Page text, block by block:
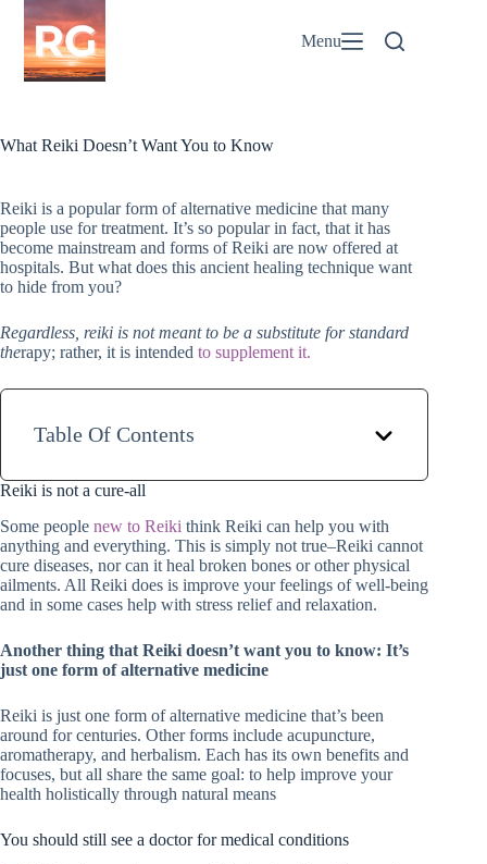
Skip
content
Menu
What Reiki Doesn’t Want You to Know
Reiki is a popular form of alternative medicine that many
people use for treatment. It’s so popular in fact, that it has
become mainstream and forms of Reiki are now offered at
hospitals. But what does this ancient healing technique want
to hide from you?
Regardless, reiki is not meant to be a substitute for standard
therapy; rather, it is intended to supplement it.
Table Of Contents
Reiki is not a cure-all
Some people new to Reiki think Reiki can help you with
anything and everything. This is simply not true–Reiki cannot
cure diseases, nor can it heal broken bones or other physical
ailments. All Reiki does is improve your feelings of well-being
and in some cases help with stress relief and relaxation.
Another thing that Reiki doesn’t want you to know: It’s
just one form of alternative medicine
Reiki is just one form of alternative medicine that’s been
around for centuries. Other forms include acupuncture,
aromatherapy, and herbalism. Each has its own benefits and
focuses, but all share the same goal: to help improve your
health holistically through natural means
You should still see a doctor for medical conditions